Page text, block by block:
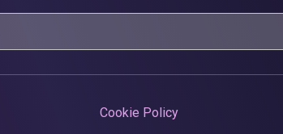
Cookie Policy